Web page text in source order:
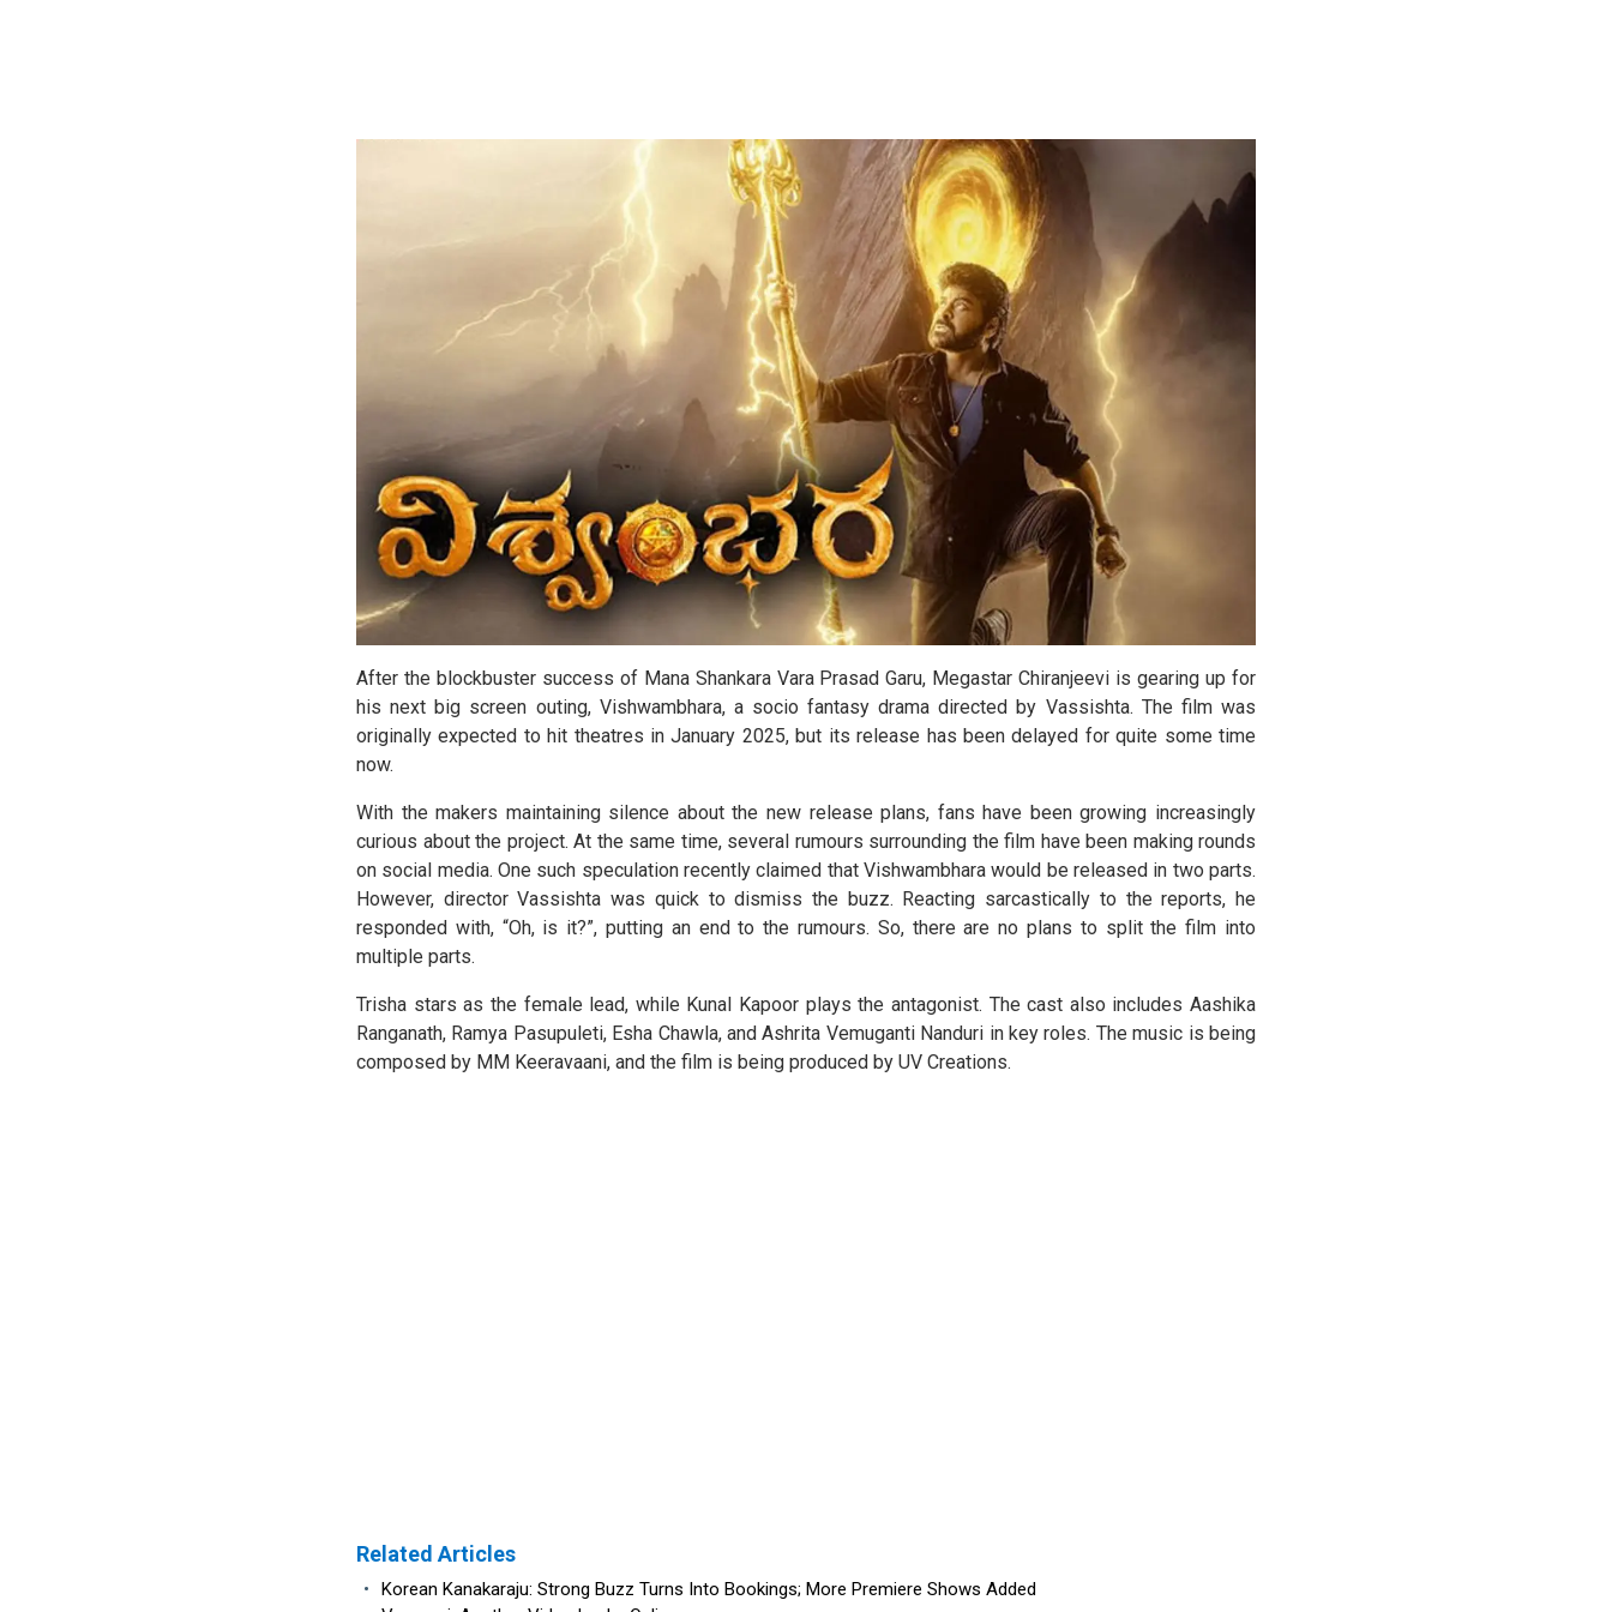
After the blockbuster success of Mana Shankara Vara Prasad Garu, Megastar Chiranjeevi is gearing up for
his next big screen outing, Vishwambhara, a socio fantasy drama directed by Vassishta. The film was
originally expected to hit theatres in January 2025, but its release has been delayed for quite some time
now.
With the makers maintaining silence about the new release plans, fans have been growing increasingly
curious about the project. At the same time, several rumours surrounding the film have been making rounds
on social media. One such speculation recently claimed that Vishwambhara would be released in two parts.
However, director Vassishta was quick to dismiss the buzz. Reacting sarcastically to the reports, he
responded with, “Oh, is it?”, putting an end to the rumours. So, there are no plans to split the film into
multiple parts.
Trisha stars as the female lead, while Kunal Kapoor plays the antagonist. The cast also includes Aashika
Ranganath, Ramya Pasupuleti, Esha Chawla, and Ashrita Vemuganti Nanduri in key roles. The music is being
composed by MM Keeravaani, and the film is being produced by UV Creations.
Related Articles
•
Korean Kanakaraju: Strong Buzz Turns Into Bookings; More Premiere Shows Added